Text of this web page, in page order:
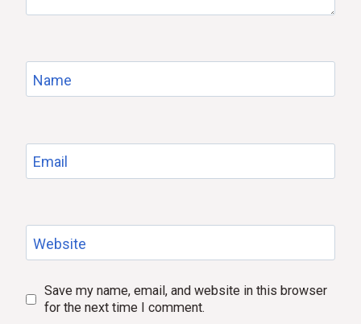
Name
Email
Website
Save my name, email, and website in this browser
for the next time I comment.